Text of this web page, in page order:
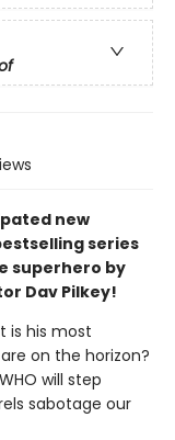
new
series
superhero by
Dav Pilkey!
is his most
on the horizon?
will step
sabotage our